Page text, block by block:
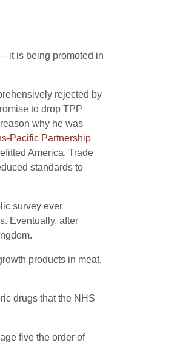
it is being promoted in
rejected by
to drop TPP
why he was
Pacific Partnership
America. Trade
standards to
survey ever
Eventually, after
products in meat,
drugs that the NHS
five the order of